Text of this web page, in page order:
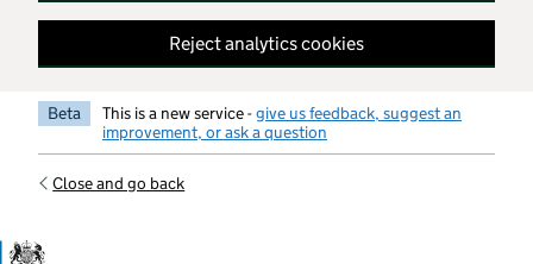
Reject analytics cookies
Beta This is a new service -give us feedback, suggest an
improvement, or ask a question
Close and go back